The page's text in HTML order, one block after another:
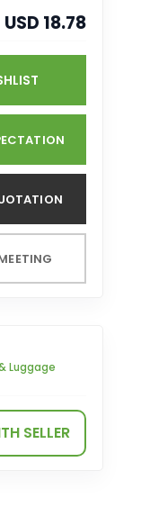
USD 18.78
Luggage
SELLER